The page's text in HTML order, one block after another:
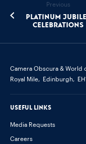
Previous
Platinum
Celebrations
Camera Obscura & World
Royal Mile,
Edinburgh,
Useful links
Media Requests
Careers